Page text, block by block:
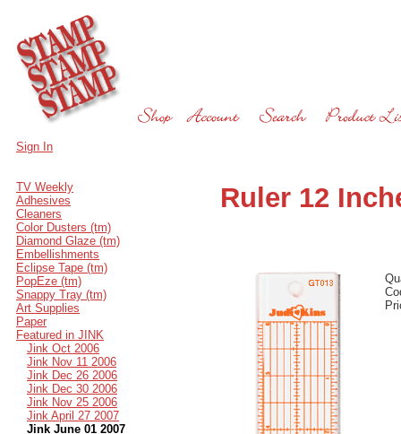
Sign In
TV Weekly
Adhesives
Cleaners
Color Dusters (tm)
Diamond Glaze (tm)
Embellishments
Eclipse Tape (tm)
PopEze (tm)
Snappy Tray (tm)
Art Supplies
Paper
Featured in JINK
Jink Oct 2006
Jink Nov 11 2006
Jink Dec 26 2006
Jink Dec 30 2006
Jink Nov 25 2006
Jink April 27 2007
Jink June 01 2007
Ruler 12